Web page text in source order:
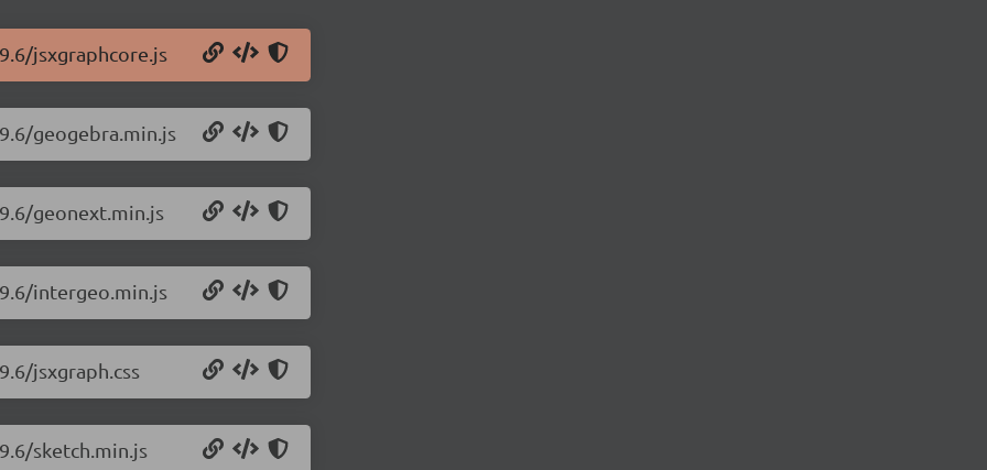
jsxgraphcore.js
geogebra.min.js
geonext.min.js
intergeo.min.js
jsxgraph.css
sketch.min.js